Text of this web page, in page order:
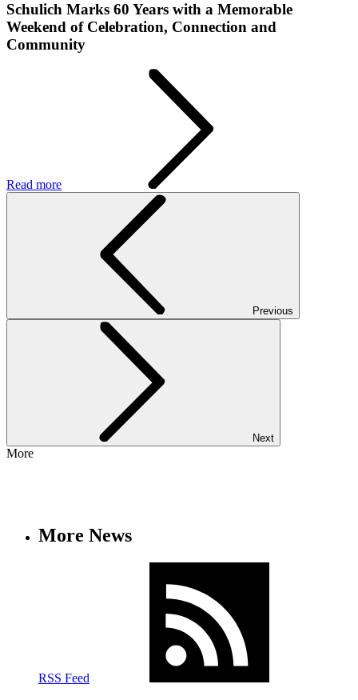
Schulich Marks 60 Years with a Memorable
Weekend of Celebration, Connection and
Community
Read more
Previous
Next
More
More News
RSS Feed